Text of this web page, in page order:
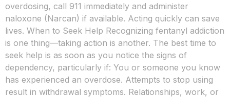
overdosing, call 911 immediately and administer
naloxone (Narcan) if available. Acting quickly can save
lives. When to Seek Help Recognizing fentanyl addiction
is one thing—taking action is another. The best time to
seek help is as soon as you notice the signs of
dependency, particularly if: You or someone you know
has experienced an overdose. Attempts to stop using
result in withdrawal symptoms. Relationships, work, or